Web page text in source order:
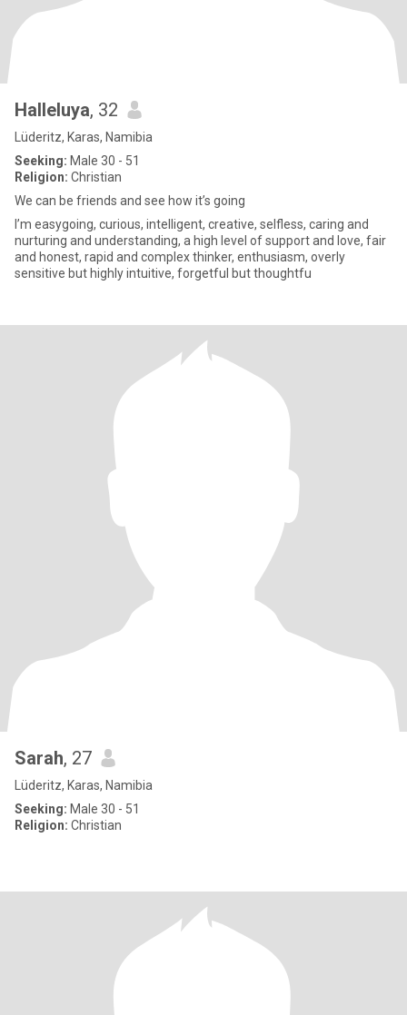
Halleluya, 32
Lüderitz, Karas, Namibia
Seeking: Male 30 - 51
Religion: Christian
We can be friends and see how it’s going
I’m easygoing, curious, intelligent, creative, selfless, caring and
nurturing and understanding, a high level of support and love, fair
and honest, rapid and complex thinker, enthusiasm, overly
sensitive but highly intuitive, forgetful but thoughtfu
Sarah, 27
Lüderitz, Karas, Namibia
Seeking: Male 30 - 51
Religion: Christian